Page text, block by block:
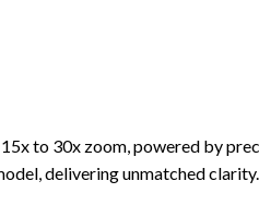
to 30x zoom, powered by
delivering unmatched clarity.